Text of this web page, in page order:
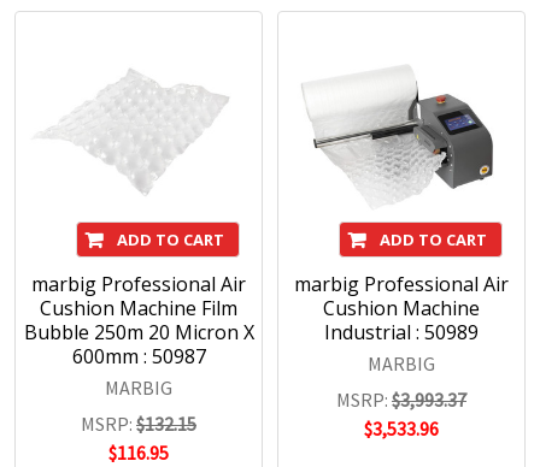
ADD TO CART
marbig Professional Air
Cushion Machine Film
Bubble 250m 20 Micron X
600mm : 50987
MARBIG
MSRP: $132.15
$116.95
ADD TO CART
marbig Professional Air
Cushion Machine
Industrial : 50989
MARBIG
MSRP: $3,993.37
$3,533.96